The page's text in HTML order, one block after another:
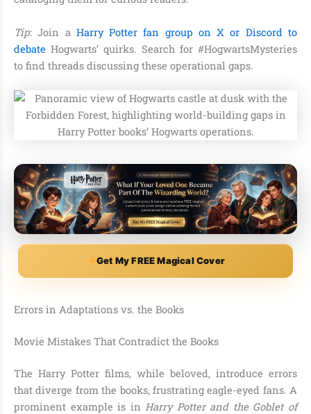
Tip: Join a Harry Potter fan group on X or Discord to
debate Hogwarts’ quirks. Search for #HogwartsMysteries
to find threads discussing these operational gaps.
Get My FREE Magical Cover
Errors in Adaptations vs. the Books
Movie Mistakes That Contradict the Books
The Harry Potter films, while beloved, introduce errors
that diverge from the books, frustrating eagle-eyed fans. A
prominent example is inHarry Potter and the Goblet of